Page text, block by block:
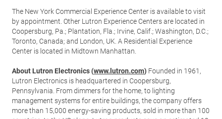
The New York Commercial Experience Center is available to visit
by appointment. Other Lutron Experience Centers are located in
Coopersburg, Pa.; Plantation, Fla.; Irvine, Calif.; Washington, D.C.;
Toronto, Canada; and London, UK. A Residential Experience
Center is located in Midtown Manhattan.
About Lutron Electronics (www.lutron.com) Founded in 1961,
Lutron Electronics is headquartered in Coopersburg,
Pennsylvania. From dimmers for the home, to lighting
management systems for entire buildings, the company offers
more than 15,000 energy-saving products, sold in more than 100